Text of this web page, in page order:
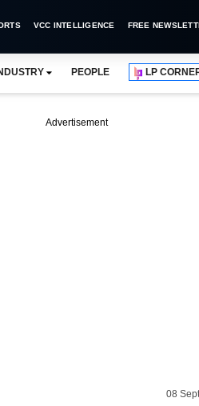
VCC INTELLIGENCE FREE
PEOPLE LP
Advertisement
08